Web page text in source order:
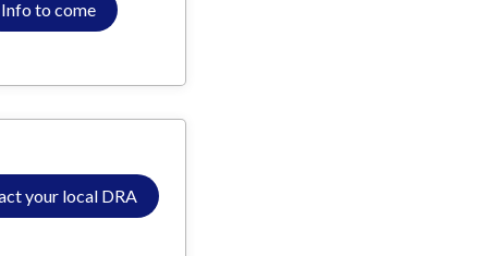
Info to come
your local DRA